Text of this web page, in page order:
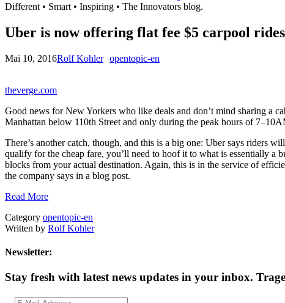
Different • Smart • Inspiring • The Innovators blog.
Uber is now offering flat fee $5 carpool
Mai 10, 2016Rolf Kohler opentopic-en
theverge.com
Good news for New Yorkers who like deals and don’t mind sharing a
Manhattan below 110th Street and only during the peak hours of
There’s another catch, though, and this is a big one: Uber says riders
qualify for the cheap fare, you’ll need to hoof it to what is essentially
blocks from your actual destination. Again, this is in the service of
the company says in a blog post.
Read More
Category opentopic-en
Written by Rolf Kohler
Newsletter:
Stay fresh with latest news updates in your inbox.